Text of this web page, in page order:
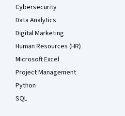
Cybersecurity
Data Analytics
Digital Marketing
Human Resources (HR)
Microsoft Excel
Project Management
Python
SQL